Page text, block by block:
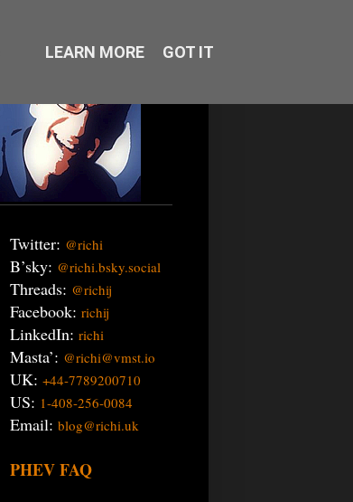
Twitter: @richi
B’sky: @richi.bsky.social
Threads: @richij
Facebook: richij
LinkedIn: richi
Masta’: @richi@vmst.io
UK: +44-7789200710
US: 1-408-256-0084
Email: blog@richi.uk
PHEV FAQ
LEARN MORE GOT IT